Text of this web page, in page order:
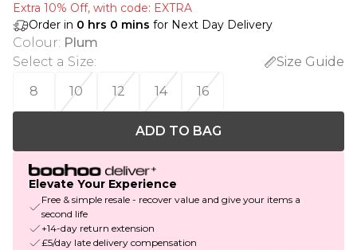
Extra 10% Off, with code: EXTRA
Order in 0 hrs 0 mins for Next Day Delivery
Colour: Plum
Select a Size:
Size Guide
8
10 12 14 16
ADD TO BAG
Elevate Your Experience
Free & simple resale - recover value and give your items a
second life
+14-day return extension
£5/day late delivery compensation